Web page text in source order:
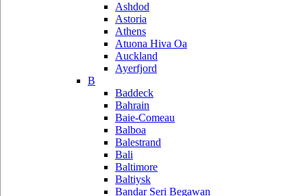
Ashdod
Astoria
Athens
Atuona Hiva Oa
Auckland
Ayerfjord
B
Baddeck
Bahrain
Baie-Comeau
Balboa
Balestrand
Bali
Baltimore
Baltiysk
Bandar Seri Begawan